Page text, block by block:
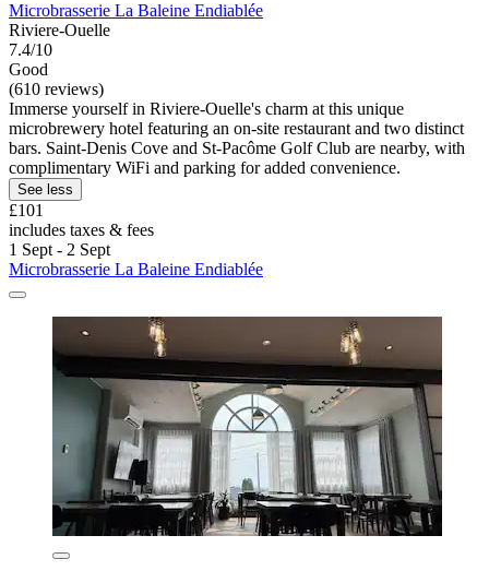
Microbrasserie La Baleine Endiablée
Riviere-Ouelle
7.4/10
Good
(610 reviews)
Immerse yourself in Riviere-Ouelle's charm at this unique
microbrewery hotel featuring an on-site restaurant and two distinct
bars. Saint-Denis Cove and St-Pacôme Golf Club are nearby, with
complimentary WiFi and parking for added convenience.
See less
£101
includes taxes & fees
1 Sept - 2 Sept
Microbrasserie La Baleine Endiablée